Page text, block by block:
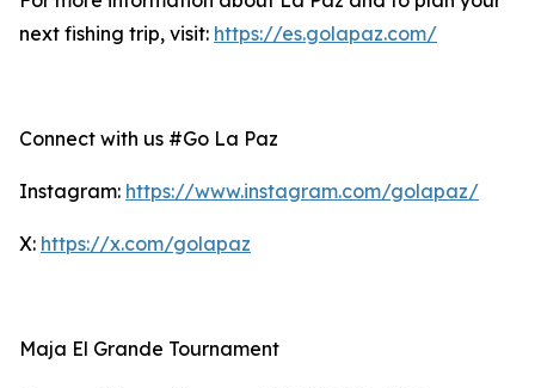
next fishing trip, visit: https://es.golapaz.com/
Connect with us #Go La Paz
Instagram: https://www.instagram.com/golapaz/
X: https://x.com/golapaz
Maja El Grande Tournament